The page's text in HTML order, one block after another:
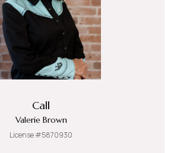
Call
Valerie Brown
License #5870930